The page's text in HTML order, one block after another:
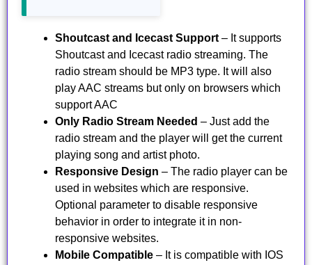
Shoutcast and Icecast Support – It supports
Shoutcast and Icecast radio streaming. The
radio stream should be MP3 type. It will also
play AAC streams but only on browsers which
support AAC
Only Radio Stream Needed – Just add the
radio stream and the player will get the current
playing song and artist photo.
Responsive Design – The radio player can be
used in websites which are responsive.
Optional parameter to disable responsive
behavior in order to integrate it in non-
responsive websites.
Mobile Compatible – It is compatible with IOS